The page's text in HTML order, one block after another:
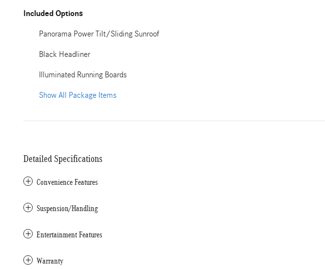
Included Options
Panorama Power Tilt/Sliding Sunroof
Black Headliner
Illuminated Running Boards
Show All Package Items
Detailed Specifications
Convenience Features
Suspension/Handling
Entertainment Features
Warranty